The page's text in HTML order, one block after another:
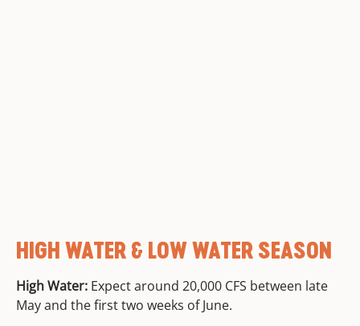
HIGH WATER & LOW WATER SEASON
High Water: Expect around 20,000 CFS between late
May and the first two weeks of June.